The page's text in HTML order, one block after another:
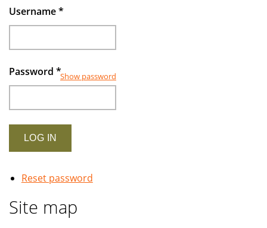
Username*
Password *Show password
Reset password
Site map